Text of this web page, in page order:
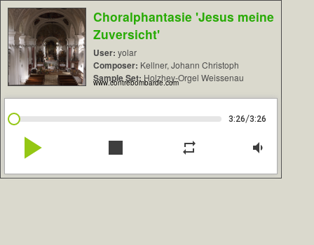
Choralphantasie 'Jesus meine
Zuversicht'
User: yolar
Composer: Kellner, Johann Christoph
Sample Set: Holzhey-Orgel Weissenau
www.contrebombarde.com
3:26/3:26
play_arrow stop repeat volume_down